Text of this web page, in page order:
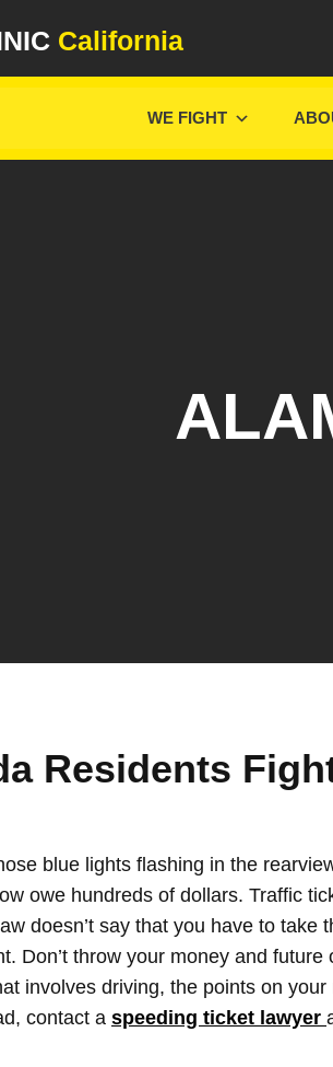
California
WE FIGHT
Residents
blue lights flashing in the
owe hundreds of dollars. Traffic
doesn’t say that you have to take
Don’t throw your money and
involves driving, the points on
contact a speeding ticket lawyer